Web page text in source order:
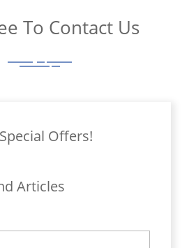
To Contact Us
Offers!
Articles